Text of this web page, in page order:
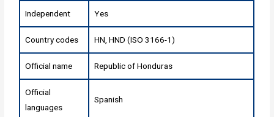
Independent Yes
Country codes HN, HND (ISO 3166-1)
Official name Republic of Honduras
Official
languages
Spanish